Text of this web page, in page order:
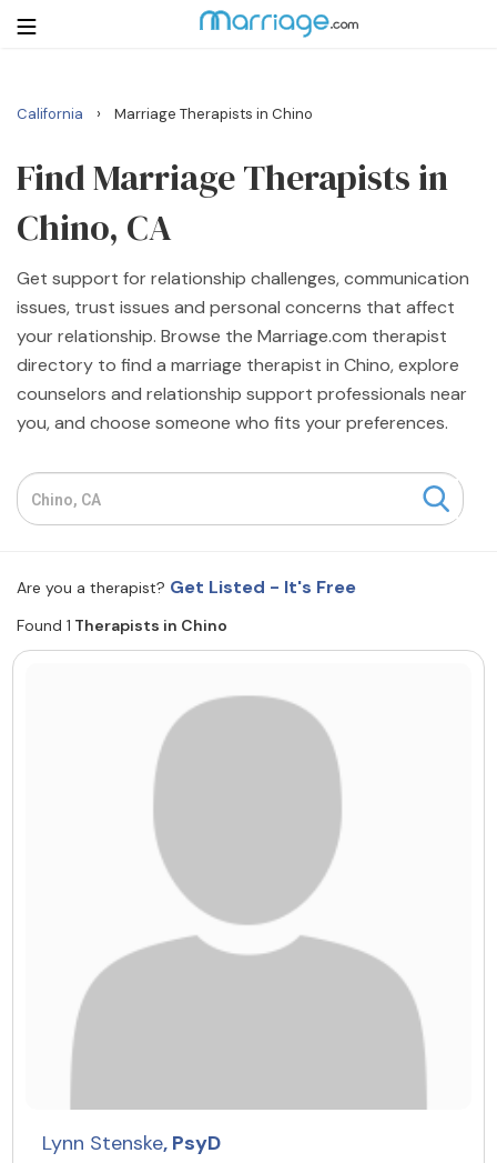
Login
Search
Getting Married
Relationship
Family
Courses
Resources
Find a Therapist
Contact Us
Advertise with us
California › Marriage Therapists in Chino
Find Marriage Therapists in
Chino, CA
Get support for relationship challenges, communication
issues, trust issues and personal concerns that affect
your relationship. Browse the Marriage.com therapist
directory to find a marriage therapist in Chino, explore
counselors and relationship support professionals near
you, and choose someone who fits your preferences.
Are you a therapist? Get Listed - It's Free
Found 1 Therapists in Chino
Lynn Stenske, PsyD